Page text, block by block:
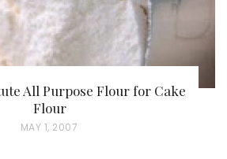
All Purpose Flour for Cake
Flour
P
MAY 1, 2007